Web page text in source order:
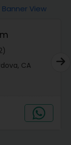
View
CA